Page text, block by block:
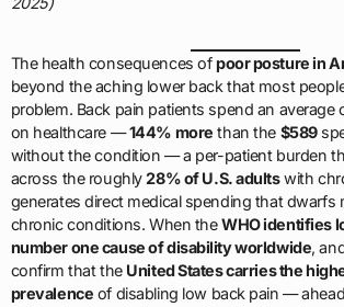
The health consequences ofpoor posture in
beyond the aching lower back that most
problem. Back pain patients spend an average
on healthcare —144% more than the $589
without the condition — a per-patient burden
across the roughly28% of U.S. adultswith
generates direct medical spending that dwarfs
chronic conditions. When theWHO identifies
number one cause of disability worldwide,
confirm that the United States carries the
prevalence of disabling low back pain —